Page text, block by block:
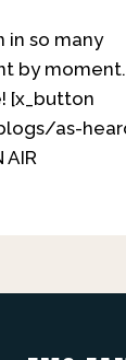
in so many
by moment.
[x_button
as-